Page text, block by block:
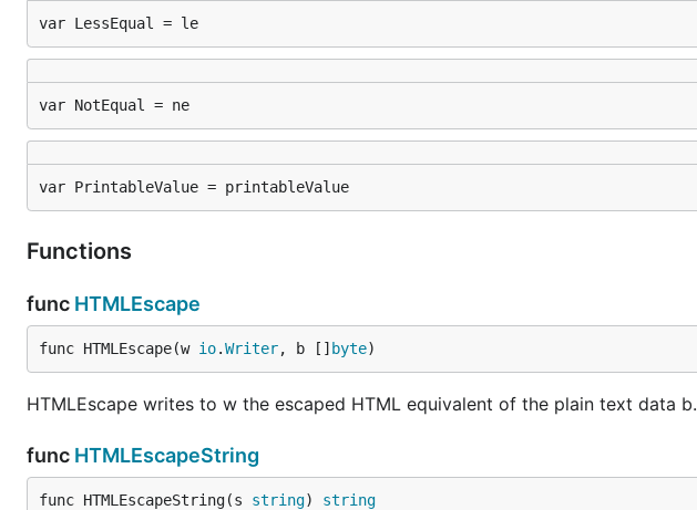
var LessEqual = le
var NotEqual = ne
var PrintableValue = printableValue
Functions
func HTMLEscape
func HTMLEscape(w io.Writer, b [] byte)
HTMLEscape writes to w the escaped HTML equivalent of the plain text data b.
func HTMLEscapeString
func HTMLEscapeString(s string) string